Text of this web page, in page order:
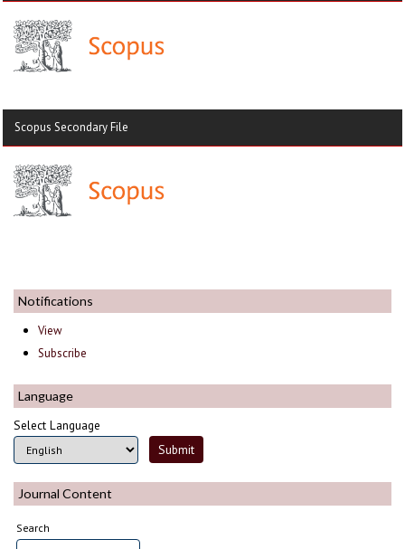
Scopus Secondary File
Notifications
View
Subscribe
Language
Select Language
Journal Content
Search